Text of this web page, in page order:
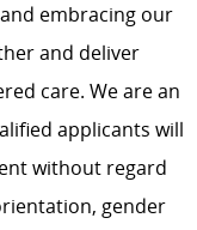
embracing our
and deliver
care. We are an
applicants will
without regard
gender